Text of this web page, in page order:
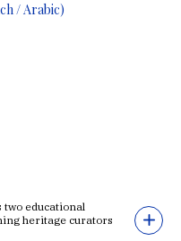
/ Arabic)
educational
heritage curators